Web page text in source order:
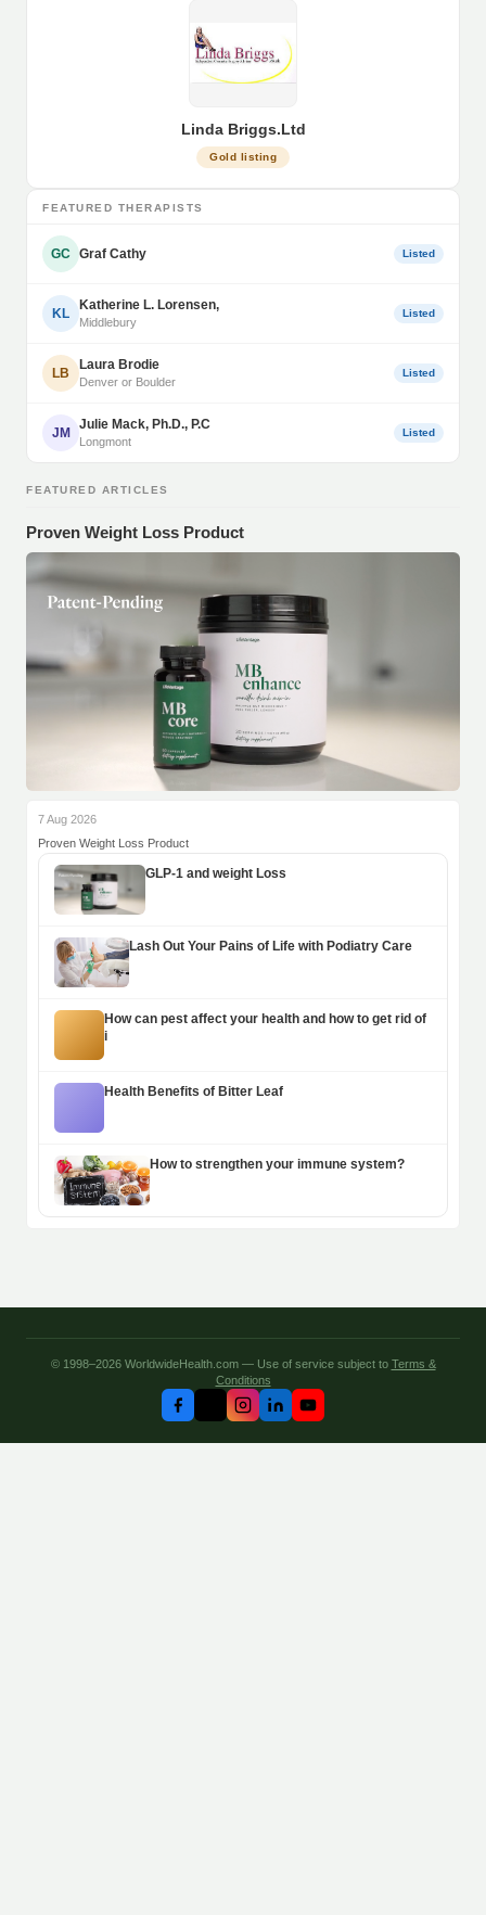
Linda Briggs.Ltd
Gold listing
FEATURED THERAPISTS
GC Graf Cathy Listed
KL
Katherine L. Lorensen,
Middlebury
Listed
LB
Laura Brodie
Denver or Boulder
Listed
JM
Julie Mack, Ph.D., P.C
Longmont
Listed
FEATURED ARTICLES
Proven Weight Loss Product
7 Aug 2026
Proven Weight Loss Product
GLP-1 and weight Loss
Lash Out Your Pains of Life with Podiatry Care
How can pest affect your health and how to get rid of
i
Health Benefits of Bitter Leaf
How to strengthen your immune system?
© 1998–2026 WorldwideHealth.com — Use of service subject to Terms &
Conditions